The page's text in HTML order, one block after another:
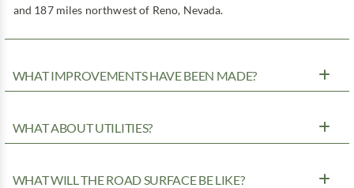
and 187 miles northwest of Reno, Nevada.
WHAT IMPROVEMENTS HAVE BEEN MADE?
WHAT ABOUT UTILITIES?
WHAT WILL THE ROAD SURFACE BE LIKE?